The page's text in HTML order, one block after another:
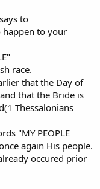
to
happen to your
race.
that the Day of
that the Bride is
Thessalonians
"MY PEOPLE
again His people.
occured prior